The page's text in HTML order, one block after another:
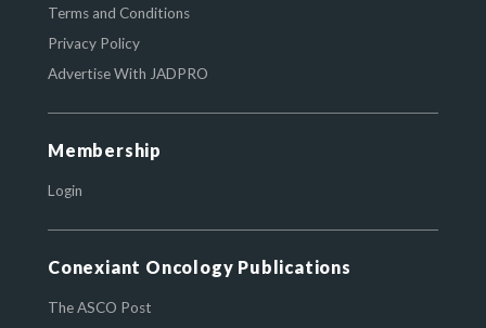
Terms and Conditions
Privacy Policy
Advertise With JADPRO
Membership
Login
Conexiant Oncology Publications
The ASCO Post